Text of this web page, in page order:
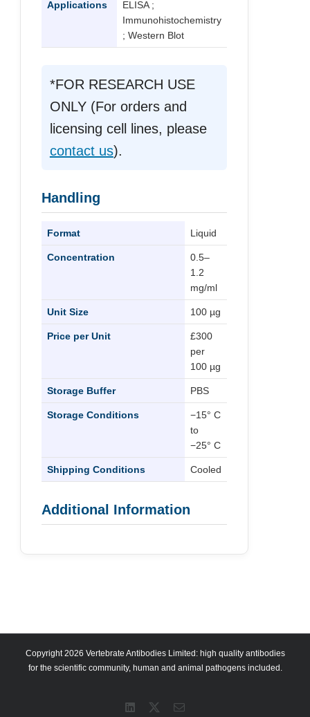
Applications
ELISA ;
Immunohistochemistry
; Western Blot
*FOR RESEARCH USE
ONLY (For orders and
licensing cell lines, please
contact us).
Handling
Format Liquid
Concentration
0.5–
1.2
mg/ml
Unit Size 100 µg
Price per Unit
£300
per
100 µg
Storage Buffer PBS
Storage Conditions
−15° C
to
−25° C
Shipping Conditions Cooled
Additional Information
Copyright 2026 Vertebrate Antibodies Limited: high quality antibodies
for the scientific community, human and animal pathogens included.
LinkedIn Email